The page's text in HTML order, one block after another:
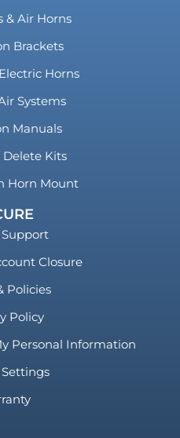
& Air Horns
Brackets
Horns
Systems
Manuals
Delete Kits
Horn Mount
Closure
Policies
Policy
Personal Information